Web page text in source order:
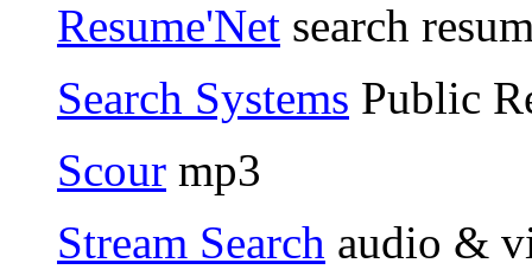
Resume'Net search
Search Systems Public
Scour mp3
Stream Search audio &